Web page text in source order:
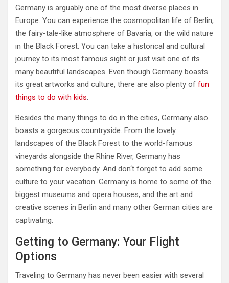
Germany is arguably one of the most diverse places in
Europe. You can experience the cosmopolitan life of Berlin,
the fairy-tale-like atmosphere of Bavaria, or the wild nature
in the Black Forest. You can take a historical and cultural
journey to its most famous sight or just visit one of its
many beautiful landscapes. Even though Germany boasts
its great artworks and culture, there are also plenty of fun
things to do with kids.
Besides the many things to do in the cities, Germany also
boasts a gorgeous countryside. From the lovely
landscapes of the Black Forest to the world-famous
vineyards alongside the Rhine River, Germany has
something for everybody. And don‘t forget to add some
culture to your vacation. Germany is home to some of the
biggest museums and opera houses, and the art and
creative scenes in Berlin and many other German cities are
captivating.
Getting to Germany: Your Flight
Options
Traveling to Germany has never been easier with several